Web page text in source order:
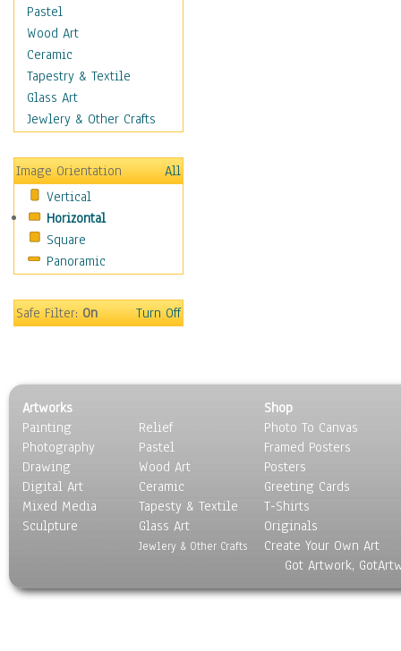
Architecture
Astronomy & Space
Botanical
Children
Costume & Fashion
Cuisine
Education
Fantasy
Figurative
Hobbies
Holidays
Home & Hearth
Military & Law
People
Places
Religion & Spirituality
Scenic / Landscapes
Seasons
Sport
Still Life
World Culture
Pastel
Wood Art
Ceramic
Tapestry & Textile
Glass Art
Jewlery & Other Crafts
Image Orientation
All
Vertical
Horizontal
Square
Panoramic
Safe Filter:On Turn Off
Artworks
Painting
Photography
Drawing
Digital Art
Mixed Media
Sculpture
Relief
Pastel
Wood Art
Ceramic
Tapesty & Textile
Glass Art
Jewlery & Other Crafts
Shop
Photo To Canvas
Framed Posters
Posters
Greeting Cards
T-Shirts
Originals
Create Your Own Art
Got Artwork,